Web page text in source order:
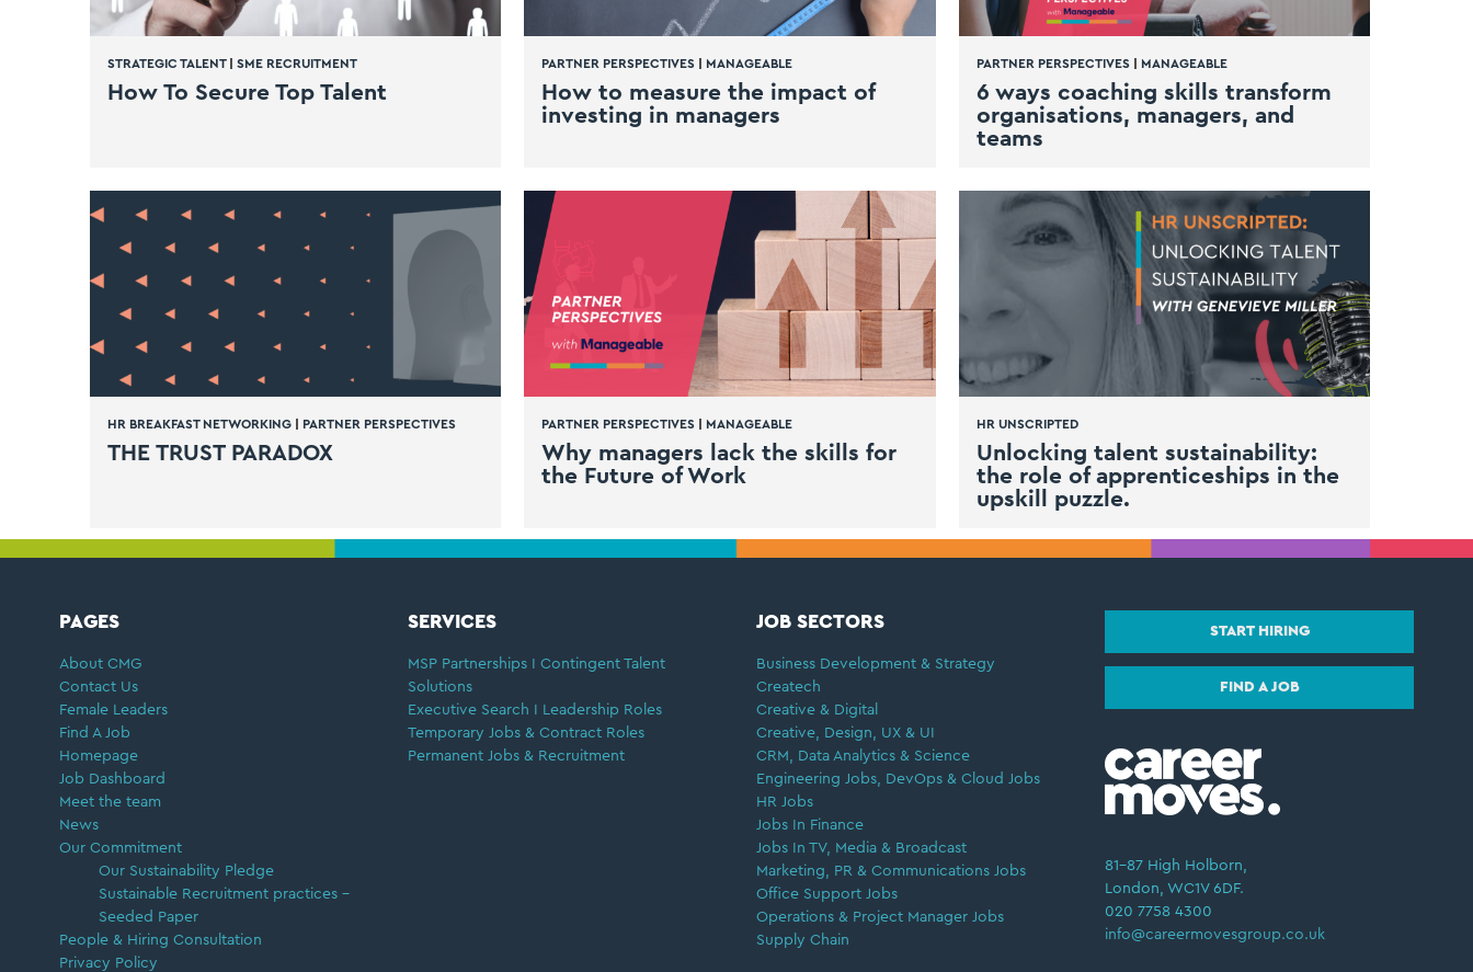
STRATEGIC TALENT| SME RECRUITMENT
How To Secure Top Talent
PARTNER PERSPECTIVES MANAGEABLE
How to measure the impact of
investing in managers
PARTNER PERSPECTIVES| MANAGEABLE
6 ways coaching skills transform
organisations, managers, and
teams
HR BREAKFAST NETWORKING PARTNER PERSPECTIVES
THE TRUST PARADOX
PARTNER PERSPECTIVES MANAGEABLE
Why managers lack the skills for
the Future of Work
HR UNSCRIPTED
Unlocking talent sustainability:
the role of apprenticeships in the
upskill puzzle.
FOOTER
PAGES
About CMG
Contact Us
Female Leaders
Find A Job
Homepage
Job Dashboard
Meet the team
News
Our Commitment
Our Sustainability Pledge
Sustainable Recruitment practices –
Seeded Paper
People & Hiring Consultation
Privacy Policy
SERVICES
MSP Partnerships I Contingent Talent
Solutions
Executive Search I Leadership Roles
Temporary Jobs & Contract Roles
Permanent Jobs & Recruitment
JOB SECTORS
Business Development & Strategy
Createch
Creative & Digital
Creative, Design, UX & UI
CRM, Data Analytics & Science
Engineering Jobs, DevOps & Cloud Jobs
HR Jobs
Jobs In Finance
Jobs In TV, Media & Broadcast
Marketing, PR & Communications Jobs
Office Support Jobs
Operations & Project Manager Jobs
Supply Chain
START HIRING
FIND A JOB
81–87 High Holborn,
London, WC1V 6DF.
020 7758 4300
info@careermovesgroup.co.uk